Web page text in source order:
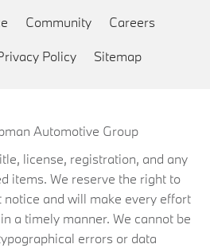
Community Careers
Policy Sitemap
Automotive Group
license, registration, and any
items. We reserve the right to
notice and will make every effort
a timely manner. We cannot be
errors or data